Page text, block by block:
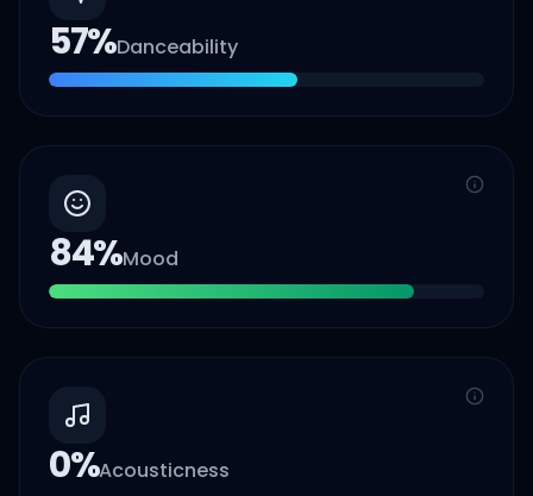
57%Danceability
84%Mood
0%Acousticness